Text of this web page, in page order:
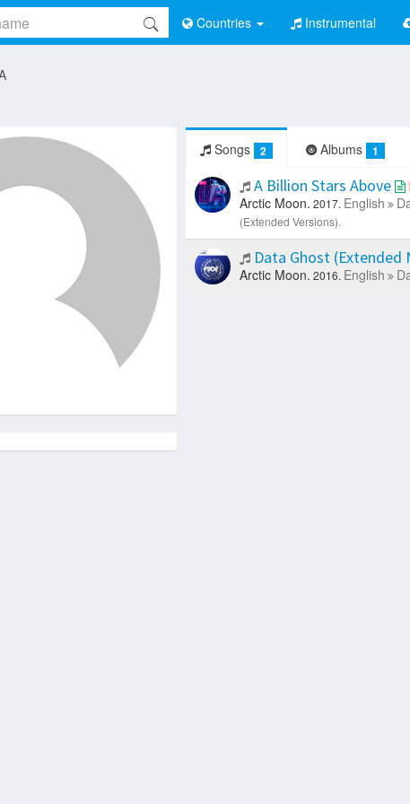
Countries Instrumental
Songs 2 Albums 1
A Billion Stars Above
Arctic Moon. 2017. English
(Extended Versions).
Data Ghost (Extended
Arctic Moon. 2016. English